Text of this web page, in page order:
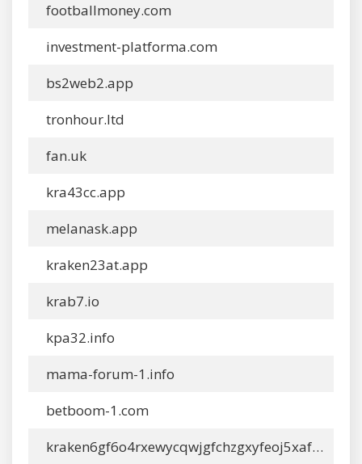
footballmoney.com
investment-platforma.com
bs2web2.app
tronhour.ltd
fan.uk
kra43cc.app
melanask.app
kraken23at.app
krab7.io
kpa32.info
mama-forum-1.info
betboom-1.com
kraken6gf6o4rxewycqwjgfchzgxyfeoj5xafqbfm4vgvyaig2vmxyd.com